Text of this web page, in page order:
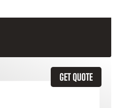
GET QUOTE